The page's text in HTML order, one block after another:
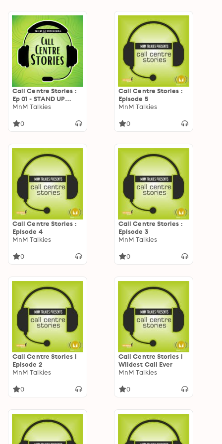
Call Centre Stories :
Ep 01 - STAND UP
COMEDY
MnM Talkies
0
Call Centre Stories :
Episode 5
MnM Talkies
0
Call Centre Stories :
Episode 4
MnM Talkies
0
Call Centre Stories :
Episode 3
MnM Talkies
0
Call Centre Stories |
Episode 2
MnM Talkies
0
Call Centre Stories |
Wildest Call Ever
MnM Talkies
0